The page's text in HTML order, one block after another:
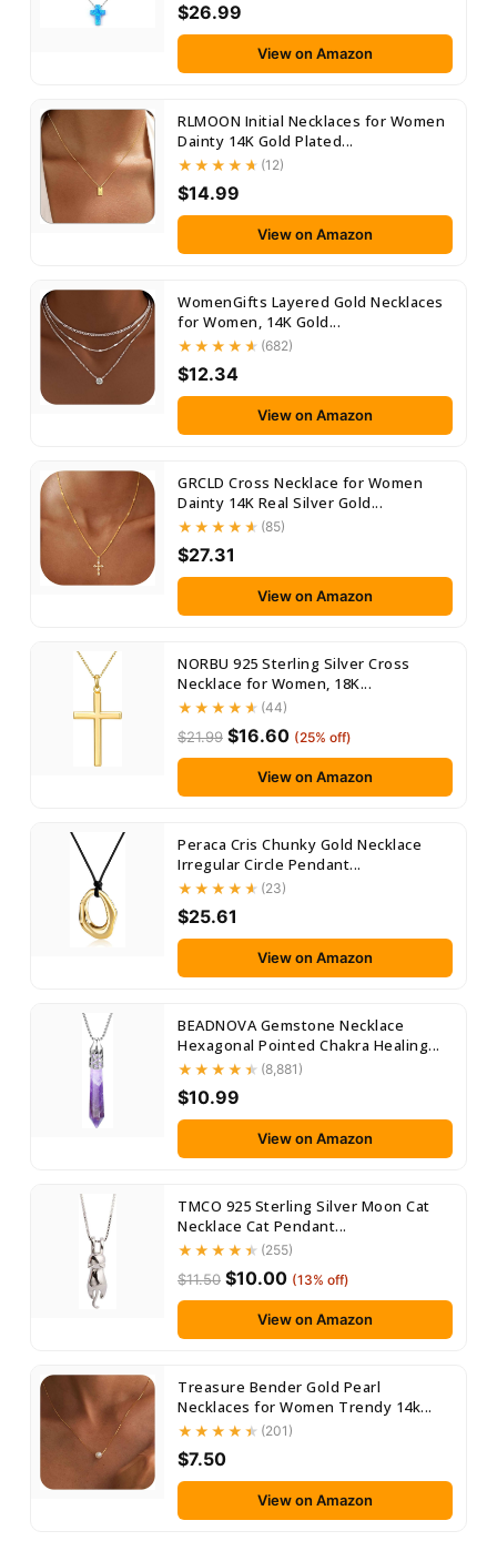
$26.99
View on Amazon
RLMOON Initial Necklaces for Women
Dainty 14K Gold Plated...
(12)
$14.99
View on Amazon
WomenGifts Layered Gold Necklaces
for Women, 14K Gold...
(682)
$12.34
View on Amazon
GRCLD Cross Necklace for Women
Dainty 14K Real Silver Gold...
(85)
$27.31
View on Amazon
NORBU 925 Sterling Silver Cross
Necklace for Women, 18K...
(44)
$21.99 $16.60 (25% off)
View on Amazon
Peraca Cris Chunky Gold Necklace
Irregular Circle Pendant...
(23)
$25.61
View on Amazon
BEADNOVA Gemstone Necklace
Hexagonal Pointed Chakra Healing...
(8,881)
$10.99
View on Amazon
TMCO 925 Sterling Silver Moon Cat
Necklace Cat Pendant...
(255)
$11.50 $10.00 (13% off)
View on Amazon
Treasure Bender Gold Pearl
Necklaces for Women Trendy 14k...
(201)
$7.50
View on Amazon